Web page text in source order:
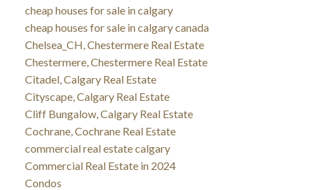
cheap houses for sale in calgary
cheap houses for sale in calgary canada
Chelsea_CH, Chestermere Real Estate
Chestermere, Chestermere Real Estate
Citadel, Calgary Real Estate
Cityscape, Calgary Real Estate
Cliff Bungalow, Calgary Real Estate
Cochrane, Cochrane Real Estate
commercial real estate calgary
Commercial Real Estate in 2024
Condos